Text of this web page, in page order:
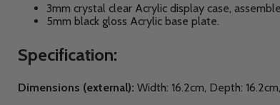
3mm crystal clear Acrylic display case,
5mm black gloss Acrylic base plate.
Specification:
Dimensions (external): Width: 16.2cm, Depth: